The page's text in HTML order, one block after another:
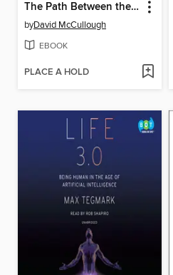
The Path Between the Seas
byDavid McCullough
EBOOK
PLACE A HOLD